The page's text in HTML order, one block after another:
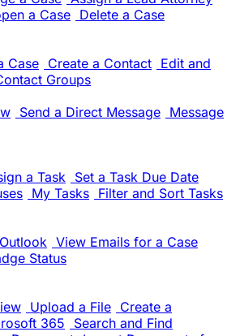
a Case
Delete a Case
Case Create a Contact Edit and
Groups
Send a Direct Message Message
a Task Set a Task Due Date
My Tasks Filter and Sort Tasks
View Emails for a Case
Status
Upload a File Create a
365
Search and Find